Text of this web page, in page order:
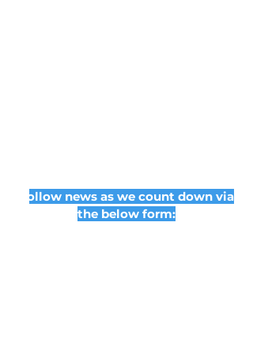
Follow news as we count down via
the below form: